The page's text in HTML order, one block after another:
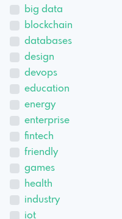
big data
blockchain
databases
design
devops
education
energy
enterprise
fintech
friendly
games
health
industry
iot